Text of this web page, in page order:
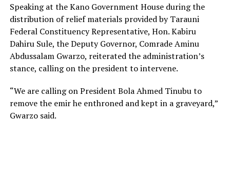
Speaking at the Kano Government House during the
distribution of relief materials provided by Tarauni
Federal Constituency Representative, Hon. Kabiru
Dahiru Sule, the Deputy Governor, Comrade Aminu
Abdussalam Gwarzo, reiterated the administration’s
stance, calling on the president to intervene.
“We are calling on President Bola Ahmed Tinubu to
remove the emir he enthroned and kept in a graveyard,”
Gwarzo said.